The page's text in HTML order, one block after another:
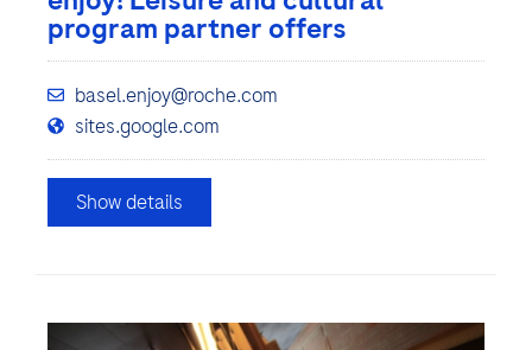
program partner offers
basel.enjoy@roche.com
sites.google.com
Show details